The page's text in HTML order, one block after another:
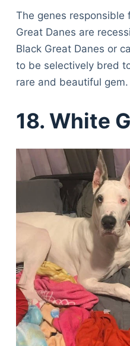
The genes responsible
Great Danes are
Black Great Danes or
to be selectively bred
rare and beautiful gem.
18. White